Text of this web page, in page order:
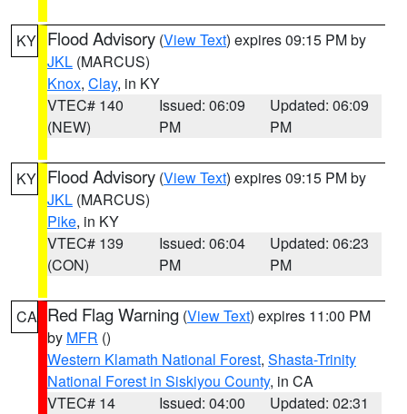
KY Flood Advisory (View Text) expires 09:15 PM by
JKL (MARCUS)
Knox, Clay, in KY
VTEC# 140
(NEW)
Issued: 06:09
PM
Updated: 06:09
PM
KY Flood Advisory (View Text) expires 09:15 PM by
JKL (MARCUS)
Pike, in KY
VTEC# 139
(CON)
Issued: 06:04
PM
Updated: 06:23
PM
CA Red Flag Warning (View Text) expires 11:00 PM
by MFR ()
Western Klamath National Forest, Shasta-Trinity
National Forest in Siskiyou County, in CA
VTEC# 14
Issued: 04:00
Updated: 02:31